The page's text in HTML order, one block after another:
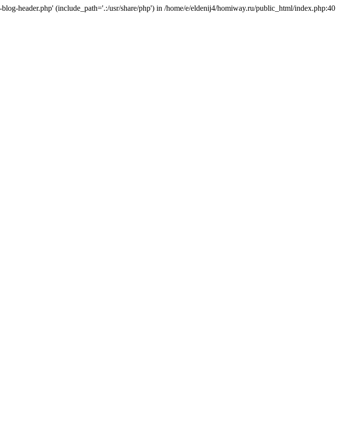
header.php' (include_path='.:/usr/share/php') in /home/e/eldenij4/homiway.ru/public_html/index.php:40